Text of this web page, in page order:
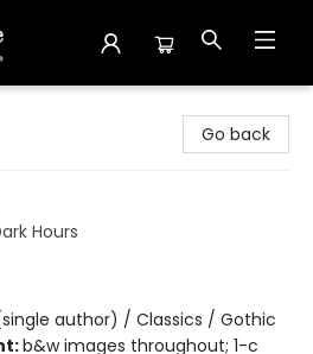
Go back
Hours
author) / Classics / Gothic
b&w images throughout; 1-c